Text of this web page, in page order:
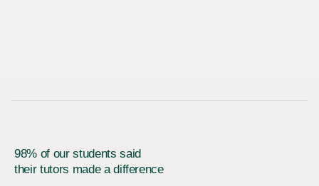
98% of our students said
their tutors made a difference